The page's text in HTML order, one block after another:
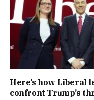
Here’s how Liberal
confront Trump’s